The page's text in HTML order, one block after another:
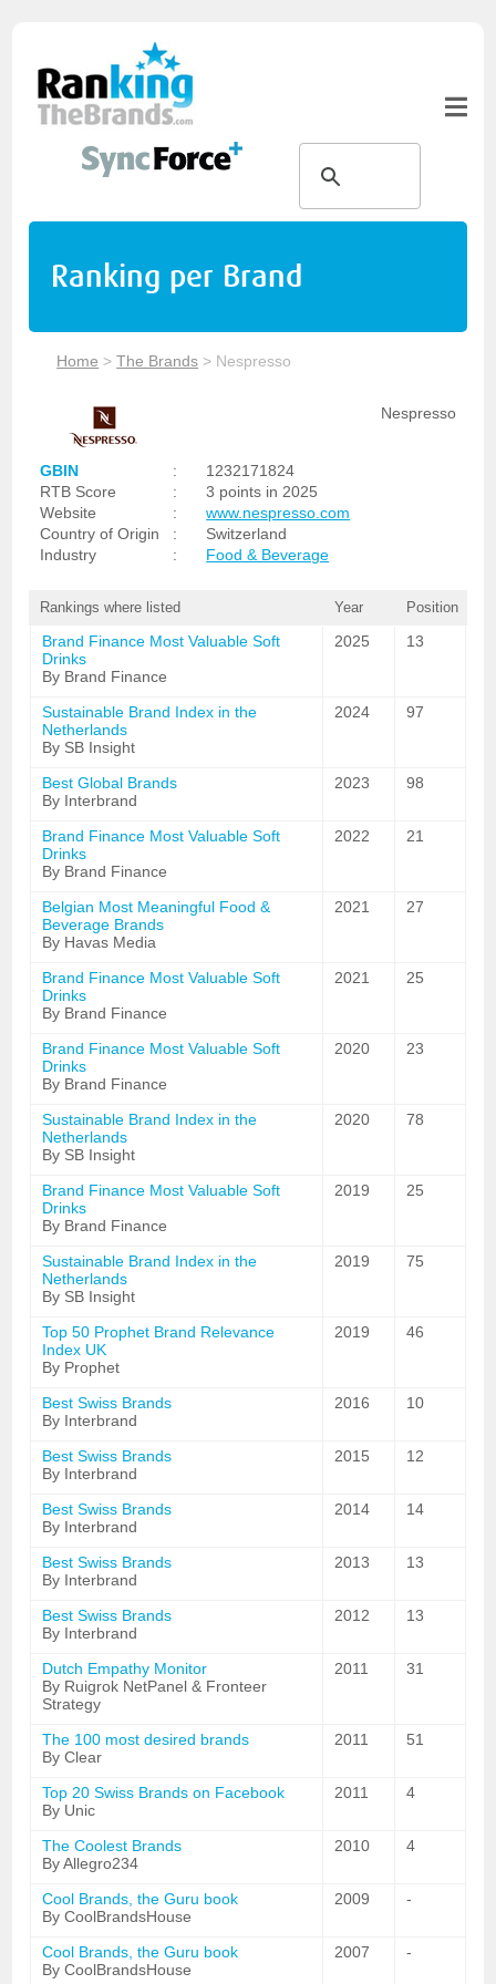
Ranking per Brand
Home >The Brands > Nespresso
Nespresso
GBIN :
1232171824
RTB Score
:
3 points in 2025
Website
:
www.nespresso.com
Country of Origin
:
Switzerland
Industry
: Food & Beverage
Rankings where listed Year Position
Brand Finance Most Valuable Soft
Drinks
By Brand Finance
2025 13
Sustainable Brand Index in the
Netherlands
By SB Insight
2024 97
Best Global Brands
By Interbrand
2023 98
Brand Finance Most Valuable Soft
Drinks
By Brand Finance
2022 21
Belgian Most Meaningful Food &
Beverage Brands
By Havas Media
2021 27
Brand Finance Most Valuable Soft
Drinks
By Brand Finance
2021 25
Brand Finance Most Valuable Soft
Drinks
By Brand Finance
2020 23
Sustainable Brand Index in the
Netherlands
By SB Insight
2020 78
Brand Finance Most Valuable Soft
Drinks
By Brand Finance
2019 25
Sustainable Brand Index in the
Netherlands
By SB Insight
2019 75
Top 50 Prophet Brand Relevance
Index UK
By Prophet
2019 46
Best Swiss Brands
By Interbrand
2016 10
Best Swiss Brands
By Interbrand
2015 12
Best Swiss Brands
By Interbrand
2014 14
Best Swiss Brands
By Interbrand
2013 13
Best Swiss Brands
By Interbrand
2012 13
Dutch Empathy Monitor
By Ruigrok NetPanel & Fronteer
Strategy
2011 31
The 100 most desired brands
By Clear
2011 51
Top 20 Swiss Brands on Facebook
By Unic
2011 4
The Coolest Brands
By Allegro234
2010 4
Cool Brands, the Guru book
By CoolBrandsHouse
2009 -
Cool Brands, the Guru book
By CoolBrandsHouse
2007 -